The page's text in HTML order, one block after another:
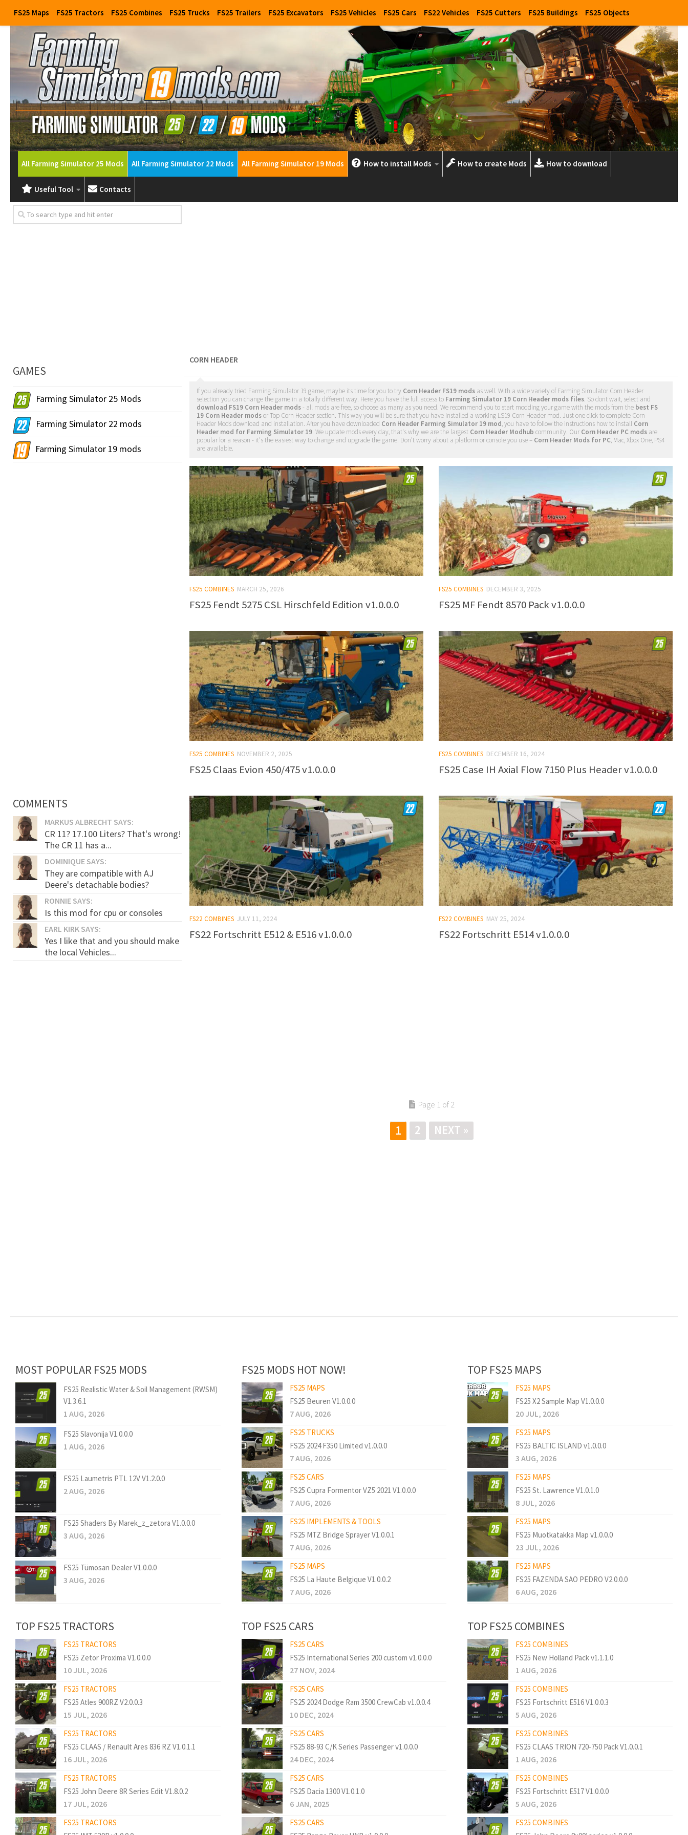
FS25 Maps FS25 Tractors FS25 Combines FS25 Trucks FS25 Trailers FS25 Excavators FS25 Vehicles FS25 Cars FS22 Vehicles FS25 Cutters FS25 Buildings FS25 Objects
All Farming Simulator 25 Mods All Farming Simulator 22 Mods All Farming Simulator 19 Mods How to install Mods How to create Mods How to download
Useful Tool Contacts
CORN HEADER
If you already tried Farming Simulator 19 game, maybe its time for you to try Corn Header FS19 mods as well. With a wide variety of Farming Simulator Corn Header
selection you can change the game in a totally different way. Here you have the full access to Farming Simulator 19 Corn Header mods files. So dont wait, select and
download FS19 Corn Header mods- all mods are free, so choose as many as you need. We recommend you to start modding your game with the mods from the best FS
19 Corn Header modsor Top Corn Header section. This way you will be sure that you have installed a working LS19 Corn Header mod. Just one click to complete Corn
Header Mods download and installation. After you have downloaded Corn Header Farming Simulator 19 mod, you have to follow the instructions how to install Corn
Header mod for Farming Simulator 19. We update mods every day, that's why we are the largest Corn Header Modhub community. Our Corn Header PC mods are
popular for a reason - it's the easiest way to change and upgrade the game. Don't worry about a platform or console you use – Corn Header Mods for PC, Mac, Xbox One, PS4
are available.
FS25 COMBINES MARCH 25, 2026
FS25 Fendt 5275 CSL Hirschfeld Edition v1.0.0.0
FS25 COMBINES DECEMBER 3, 2025
FS25 MF Fendt 8570 Pack v1.0.0.0
FS25 COMBINES NOVEMBER 2, 2025
FS25 Claas Evion 450/475 v1.0.0.0
FS25 COMBINES DECEMBER 16, 2024
FS25 Case IH Axial Flow 7150 Plus Header v1.0.0.0
FS22 COMBINES JULY 11, 2024
FS22 Fortschritt E512 & E516 v1.0.0.0
FS22 COMBINES MAY 25, 2024
FS22 Fortschritt E514 v1.0.0.0
Page 1 of 2
1 2 NEXT »
GAMES
Farming Simulator 25 Mods
Farming Simulator 22 mods
Farming Simulator 19 mods
COMMENTS
MARKUS ALBRECHT SAYS:
CR 11? 17.100 Liters? That's wrong!
The CR 11 has a...
DOMINIQUE SAYS:
They are compatible with AJ
Deere's detachable bodies?
RONNIE SAYS:
Is this mod for cpu or consoles
EARL KIRK SAYS:
Yes I like that and you should make
the local Vehicles...
MOST POPULAR FS25 MODS
FS25 Realistic Water & Soil Management (RWSM)
V1.3.6.1
1 AUG, 2026
FS25 Slavonija V1.0.0.0
1 AUG, 2026
FS25 Laumetris PTL 12V V1.2.0.0
2 AUG, 2026
FS25 Shaders By Marek_z_zetora V1.0.0.0
3 AUG, 2026
FS25 Tümosan Dealer V1.0.0.0
3 AUG, 2026
TOP FS25 TRACTORS
FS25 TRACTORS
FS25 Zetor Proxima V1.0.0.0
10 JUL, 2026
FS25 TRACTORS
FS25 Atles 900RZ V2.0.0.3
15 JUL, 2026
FS25 TRACTORS
FS25 CLAAS / Renault Ares 836 RZ V1.0.1.1
16 JUL, 2026
FS25 TRACTORS
FS25 John Deere 8R Series Edit V1.8.0.2
17 JUL, 2026
FS25 TRACTORS
FS25 MODS HOT NOW!
FS25 MAPS
FS25 Beuren V1.0.0.0
7 AUG, 2026
FS25 TRUCKS
FS25 2024 F350 Limited v1.0.0.0
7 AUG, 2026
FS25 CARS
FS25 Cupra Formentor VZ5 2021 V1.0.0.0
7 AUG, 2026
FS25 IMPLEMENTS & TOOLS
FS25 MTZ Bridge Sprayer V1.0.0.1
7 AUG, 2026
FS25 MAPS
FS25 La Haute Belgique V1.0.0.2
7 AUG, 2026
TOP FS25 CARS
FS25 CARS
FS25 International Series 200 custom v1.0.0.0
27 NOV, 2024
FS25 CARS
FS25 2024 Dodge Ram 3500 CrewCab v1.0.0.4
10 DEC, 2024
FS25 CARS
FS25 88-93 C/K Series Passenger v1.0.0.0
24 DEC, 2024
FS25 CARS
FS25 Dacia 1300 V1.0.1.0
6 JAN, 2025
FS25 CARS
TOP FS25 MAPS
FS25 MAPS
FS25 X2 Sample Map V1.0.0.0
20 JUL, 2026
FS25 MAPS
FS25 BALTIC ISLAND v1.0.0.0
3 AUG, 2026
FS25 MAPS
FS25 St. Lawrence V1.0.1.0
8 JUL, 2026
FS25 MAPS
FS25 Muotkatakka Map v1.0.0.0
23 JUL, 2026
FS25 MAPS
FS25 FAZENDA SAO PEDRO V2.0.0.0
6 AUG, 2026
TOP FS25 COMBINES
FS25 COMBINES
FS25 New Holland Pack v1.1.1.0
1 AUG, 2026
FS25 COMBINES
FS25 Fortschritt E516 V1.0.0.3
5 AUG, 2026
FS25 COMBINES
FS25 CLAAS TRION 720-750 Pack V1.0.0.1
1 AUG, 2026
FS25 COMBINES
FS25 Fortschritt E517 V1.0.0.0
5 AUG, 2026
FS25 COMBINES